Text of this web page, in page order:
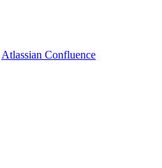
Atlassian Confluence